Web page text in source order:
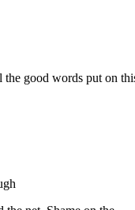
good words put on